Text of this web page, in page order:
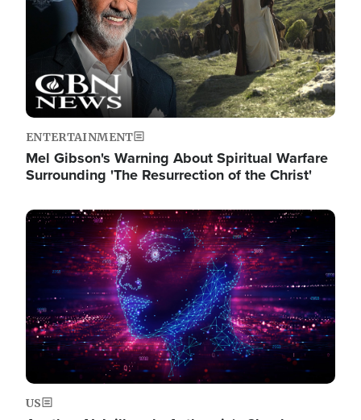
ENTERTAINMENT
Mel Gibson's Warning About Spiritual Warfare
Surrounding 'The Resurrection of the Christ'
Image
US